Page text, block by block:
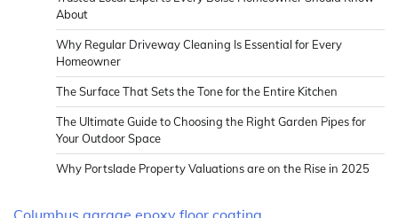
About
Why Regular Driveway Cleaning Is Essential for Every
Homeowner
The Surface That Sets the Tone for the Entire Kitchen
The Ultimate Guide to Choosing the Right Garden Pipes for
Your Outdoor Space
Why Portslade Property Valuations are on the Rise in 2025
Columbus garage epoxy floor coating